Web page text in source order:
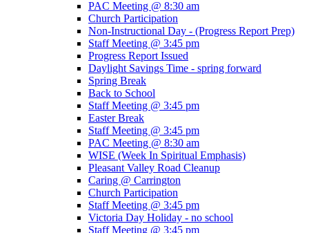
PAC Meeting @ 8:30 am
Church Participation
Non-Instructional Day - (Progress Report Prep)
Staff Meeting @ 3:45 pm
Progress Report Issued
Daylight Savings Time - spring forward
Spring Break
Back to School
Staff Meeting @ 3:45 pm
Easter Break
Staff Meeting @ 3:45 pm
PAC Meeting @ 8:30 am
WISE (Week In Spiritual Emphasis)
Pleasant Valley Road Cleanup
Caring @ Carrington
Church Participation
Staff Meeting @ 3:45 pm
Victoria Day Holiday - no school
Staff Meeting @ 3:45 pm